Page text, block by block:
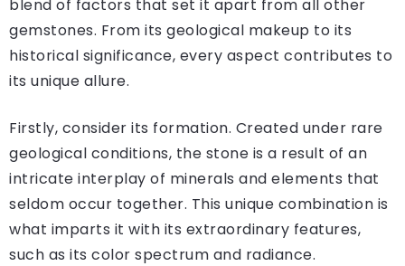
blend of factors that set it apart from all other
gemstones. From its geological makeup to its
historical significance, every aspect contributes to
its unique allure.
Firstly, consider its formation. Created under rare
geological conditions, the stone is a result of an
intricate interplay of minerals and elements that
seldom occur together. This unique combination is
what imparts it with its extraordinary features,
such as its color spectrum and radiance.